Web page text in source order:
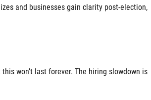
and businesses gain clarity post-election,
won’t last forever. The hiring slowdown is